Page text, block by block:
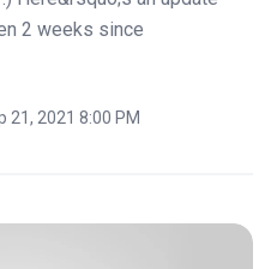
2 weeks since
21, 2021 8:00 PM